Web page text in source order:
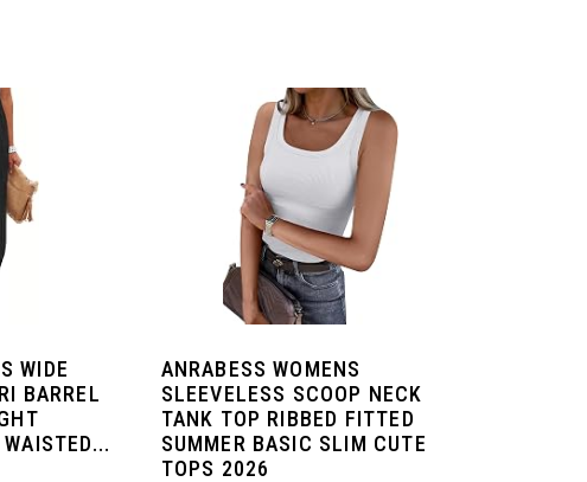
WIDE
BARREL
ANRABESS WOMENS
SLEEVELESS SCOOP NECK
TANK TOP RIBBED FITTED
SUMMER BASIC SLIM CUTE
TOPS 2026